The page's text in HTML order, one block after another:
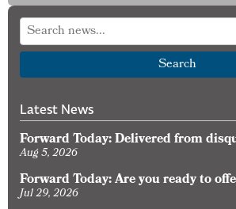
Search
Latest News
Forward Today: Delivered from
Aug 5, 2026
Forward Today: Are you ready to
Jul 29, 2026